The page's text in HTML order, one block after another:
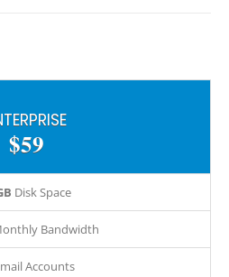
$59
Disk Space
Bandwidth
Accounts